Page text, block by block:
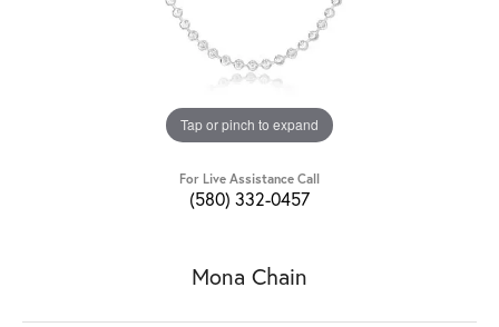
Tap or pinch to expand
For Live Assistance Call
(580) 332-0457
Mona Chain